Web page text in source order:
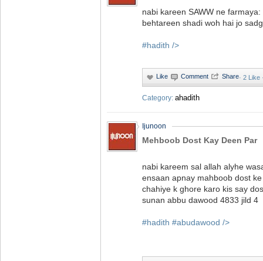
nabi kareen SAWW ne farmaya:
behtareen shadi woh hai jo
#hadith />
· 2 Like
Category: ahadith
Ijunoon
Mehboob Dost Kay Deen Par
nabi kareem sal allah alyhe
ensaan apnay mahboob dost
chahiye k ghore karo kis say
sunan abbu dawood 4833 jild 4‬
#hadith #abudawood />